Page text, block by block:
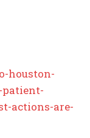
houston-
patient-
actions-are-